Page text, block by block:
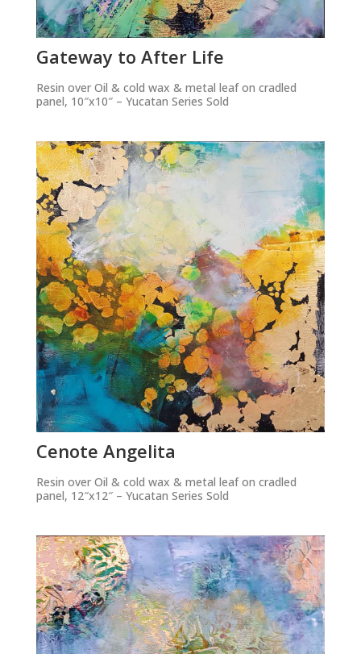
Gateway to After Life
Resin over Oil & cold wax & metal leaf on cradled
panel, 10″x10″ – Yucatan Series Sold
Cenote Angelita
Resin over Oil & cold wax & metal leaf on cradled
panel, 12″x12″ – Yucatan Series Sold